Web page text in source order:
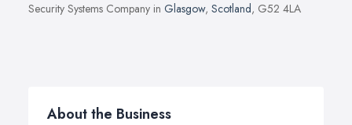
Security Systems Company in Glasgow, Scotland, G52 4LA
About the Business